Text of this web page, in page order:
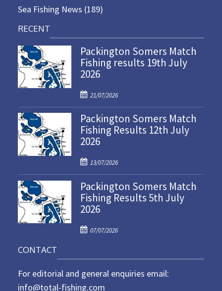
Sea Fishing News (189)
RECENT
Packington Somers Match
Fishing results 19th July
2026
P
o
s
t
e
o
n
21/07/2026
Packington Somers Match
Fishing Results 12th July
2026
P
o
s
t
e
o
13/07/2026
Packington Somers Match
Fishing Results 5th July
2026
P
e
d
07/07/2026
CONTACT
For editorial and general enquiries email:
info@total-fishing.com